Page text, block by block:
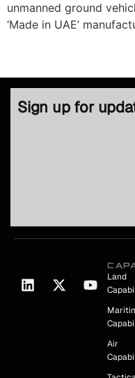
unmanned ground
‘Made in UAE’
Sign up for
Land
Air